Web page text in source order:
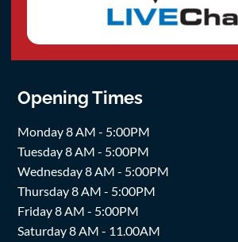
Opening Times
Monday 8 AM - 5:00PM
Tuesday 8 AM - 5:00PM
Wednesday 8 AM - 5:00PM
Thursday 8 AM - 5:00PM
Friday 8 AM - 5:00PM
Saturday 8 AM - 11.00AM